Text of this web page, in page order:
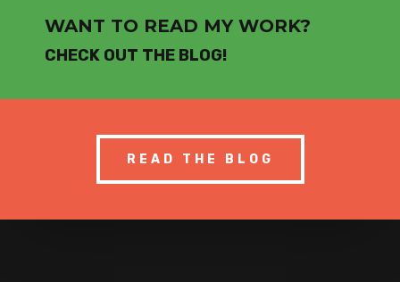
WANT TO READ MY WORK?
CHECK OUT THE BLOG!
READ THE BLOG